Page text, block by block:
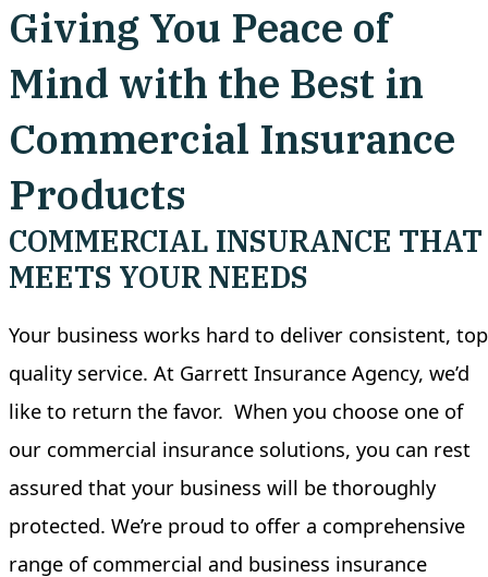
Giving You Peace of
Mind with the Best in
Commercial Insurance
Products
COMMERCIAL INSURANCE THAT
MEETS YOUR NEEDS
Your business works hard to deliver consistent,
quality service. At Garrett Insurance Agency, we’d
like to return the favor. When you choose one of
our commercial insurance solutions, you can rest
assured that your business will be thoroughly
protected. We’re proud to offer a comprehensive
range of commercial and business insurance